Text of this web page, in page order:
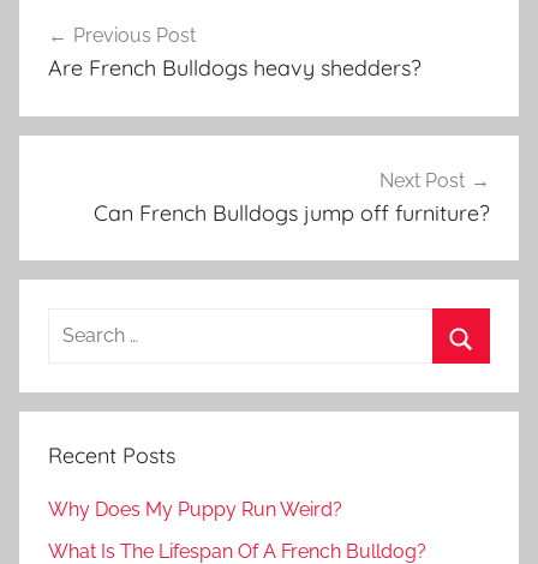
navigation
Previous Post
Are French Bulldogs heavy shedders?
Next Post
Can French Bulldogs jump off furniture?
Recent Posts
Why Does My Puppy Run Weird?
What Is The Lifespan Of A French Bulldog?